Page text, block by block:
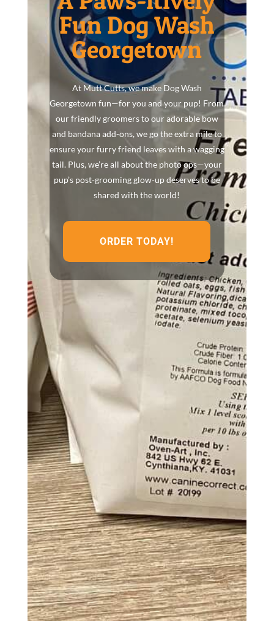
Fun Dog Wash
Georgetown
At Mutt Cutts, we make Dog Wash
Georgetown fun—for you and your pup! From
our friendly groomers to our adorable bow
and bandana add-ons, we go the extra mile to
ensure your furry friend leaves with a wagging
tail. Plus, we’re all about the photo ops—your
pup’s post-grooming glow-up deserves to be
shared with the world!
ORDER TODAY!